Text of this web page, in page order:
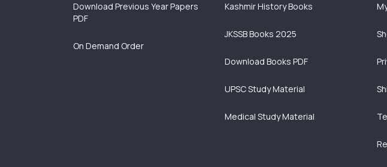
Download Previous Year Papers
PDF
On Demand Order
Kashmir History Books
JKSSB Books 2025
Download Books PDF
UPSC Study Material
Medical Study Material